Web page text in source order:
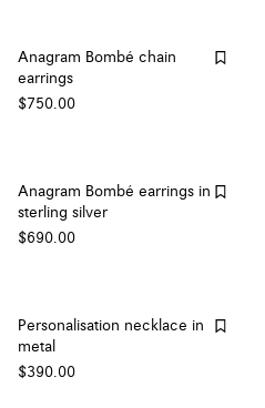
Anagram Bombé chain
earrings
$750.00
Anagram Bombé earrings in
sterling silver
$690.00
Personalisation necklace in
metal
$390.00